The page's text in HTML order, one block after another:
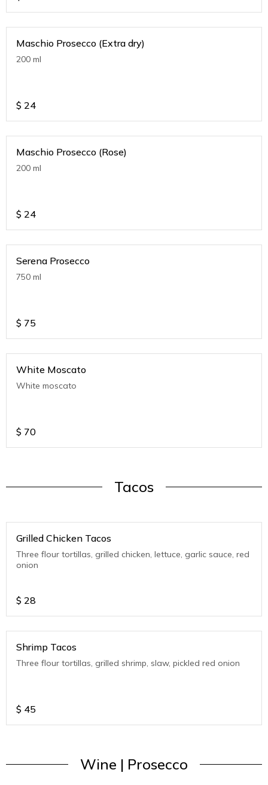
Maschio Prosecco (Extra dry)
200 ml
$ 24
Maschio Prosecco (Rose)
200 ml
$ 24
Serena Prosecco
750 ml
$ 75
White Moscato
White moscato
$ 70
Tacos
Grilled Chicken Tacos
Three flour tortillas, grilled chicken, lettuce, garlic sauce, red
onion
$ 28
Shrimp Tacos
Three flour tortillas, grilled shrimp, slaw, pickled red onion
$ 45
Wine | Prosecco